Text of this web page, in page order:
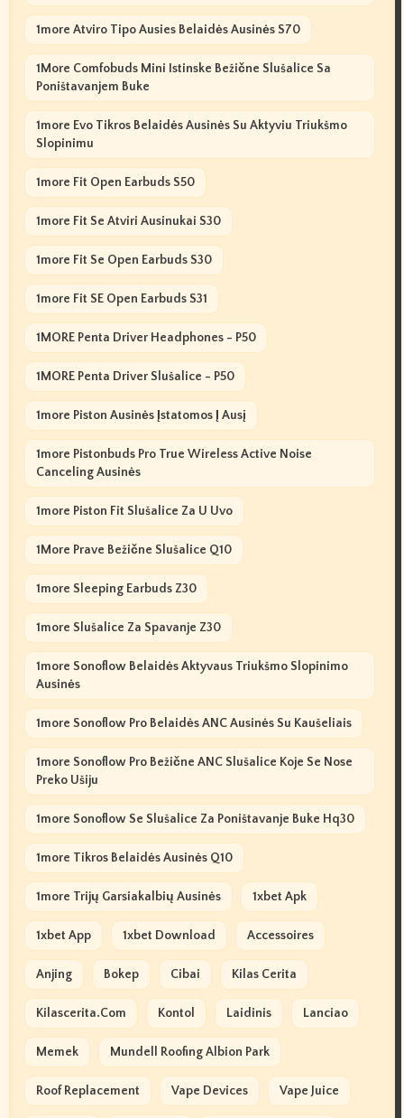
1more Atviro Tipo Ausies Belaidės Ausinės S70
1More Comfobuds Mini Istinske Bežične Slušalice Sa
Poništavanjem Buke
1more Evo Tikros Belaidės Ausinės Su Aktyviu Triukšmo
Slopinimu
1more Fit Open Earbuds S50
1more Fit Se Atviri Ausinukai S30
1more Fit Se Open Earbuds S30
1more Fit SE Open Earbuds S31
1MORE Penta Driver Headphones - P50
1MORE Penta Driver Slušalice - P50
1more Piston Ausinės Įstatomos Į Ausį
1more Pistonbuds Pro True Wireless Active Noise
Canceling Ausinės
1more Piston Fit Slušalice Za U Uvo
1More Prave Bežične Slušalice Q10
1more Sleeping Earbuds Z30
1more Slušalice Za Spavanje Z30
1more Sonoflow Belaidės Aktyvaus Triukšmo Slopinimo
Ausinės
1more Sonoflow Pro Belaidės ANC Ausinės Su Kaušeliais
1more Sonoflow Pro Bežične ANC Slušalice Koje Se Nose
Preko Ušiju
1more Sonoflow Se Slušalice Za Poništavanje Buke Hq30
1more Tikros Belaidės Ausinės Q10
1more Trijų Garsiakalbių Ausinės 1xbet Apk
1xbet App 1xbet Download Accessoires
Anjing Bokep Cibai Kilas Cerita
Kilascerita.com Kontol Laidinis Lanciao
Memek Mundell Roofing Albion Park
Roof Replacement Vape Devices Vape Juice